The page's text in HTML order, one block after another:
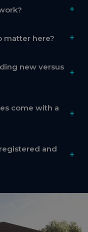
+
matter here? +
new versus
+
come with a
+
and
+